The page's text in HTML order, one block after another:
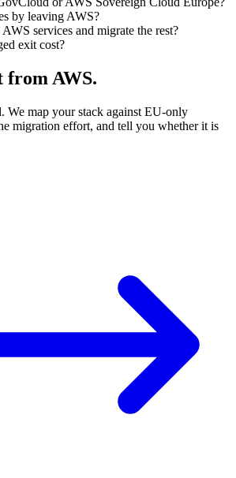
by leaving AWS?
services and migrate the rest?
exit cost?
from AWS.
We map your stack against EU-only
migration effort, and tell you whether it is